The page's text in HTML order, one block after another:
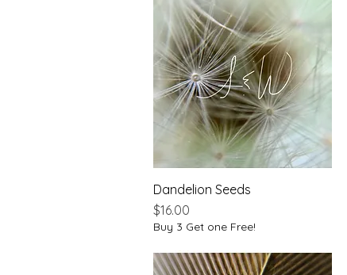
Quick View
Dandelion Seeds
Price
$16.00
Buy 3 Get one Free!